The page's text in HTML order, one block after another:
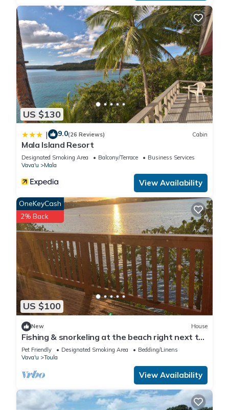
US $130
| 9.0(26 Reviews) Cabin
Mala Island Resort
Designated Smoking Area Balcony/Terrace
Business Services
Vava'u
Mala
View Availability
US $100
OneKeyCash
2% Back
New House
Fishing & snorkeling at the beach right next to
where you stay, enjoy the breeze
Pet Friendly Designated Smoking Area
Bedding/Linens
Vava'u
Toula
View Availability